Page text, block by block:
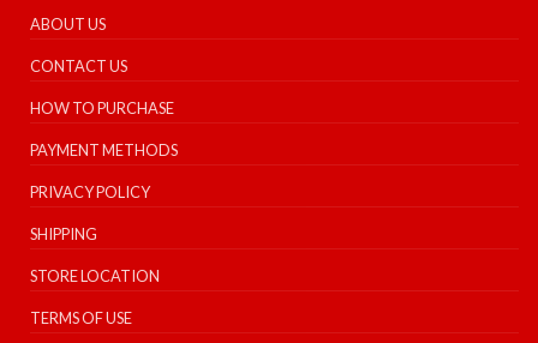
ABOUT US
CONTACT US
HOW TO PURCHASE
PAYMENT METHODS
PRIVACY POLICY
SHIPPING
STORE LOCATION
TERMS OF USE